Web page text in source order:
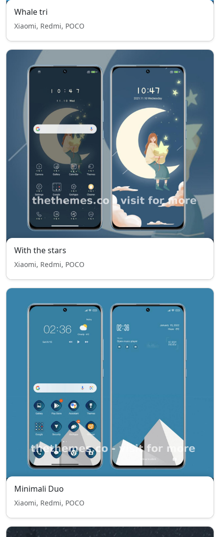
Whale tri
Xiaomi, Redmi, POCO
With the stars
Xiaomi, Redmi, POCO
Minimali Duo
Xiaomi, Redmi, POCO